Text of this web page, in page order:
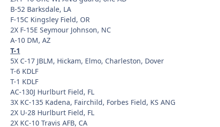
B-52 Barksdale, LA
F-15C Kingsley Field, OR
2X F-15E Seymour Johnson, NC
A-10 DM, AZ
T-1
5X C-17 JBLM, Hickam, Elmo, Charleston, Dover
T-6 KDLF
T-1 KDLF
AC-130J Hurlburt Field, FL
3X KC-135 Kadena, Fairchild, Forbes Field, KS ANG
2X U-28 Hurlburt Field, FL
2X KC-10 Travis AFB, CA